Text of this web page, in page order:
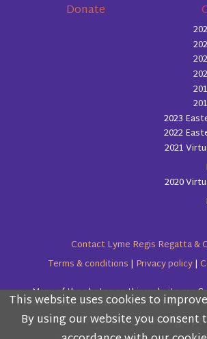
Please read the information below
from the following
This website uses cookies to
By using our website you consent
Donate
2023
2022
2021
2020
Contact Lyme Regis Regatta &
Terms & conditions | Privacy policy|
Many of the photos on this website are